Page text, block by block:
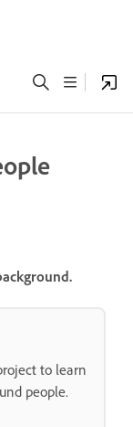
to learn
people.